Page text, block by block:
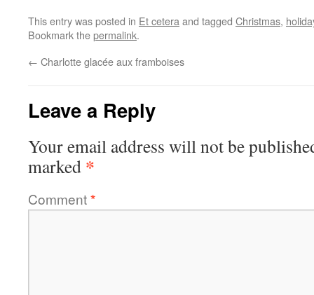
This entry was posted in Et cetera and tagged Christmas,
Bookmark thepermalink.
← Charlotte glacée aux framboises
Leave a Reply
Your email address will not be
marked *
Comment*